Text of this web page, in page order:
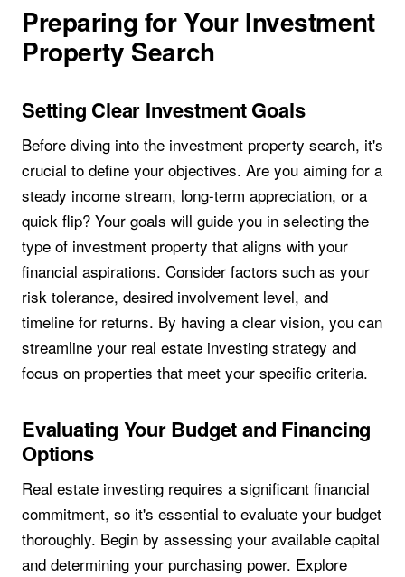
Preparing for Your Investment
Property Search
Setting Clear Investment Goals
Before diving into the investment property search, it's
crucial to define your objectives. Are you aiming for a
steady income stream, long-term appreciation, or a
quick flip? Your goals will guide you in selecting the
type of investment property that aligns with your
financial aspirations. Consider factors such as your
risk tolerance, desired involvement level, and
timeline for returns. By having a clear vision, you can
streamline your real estate investing strategy and
focus on properties that meet your specific criteria.
Evaluating Your Budget and Financing
Options
Real estate investing requires a significant financial
commitment, so it's essential to evaluate your budget
thoroughly. Begin by assessing your available capital
and determining your purchasing power. Explore